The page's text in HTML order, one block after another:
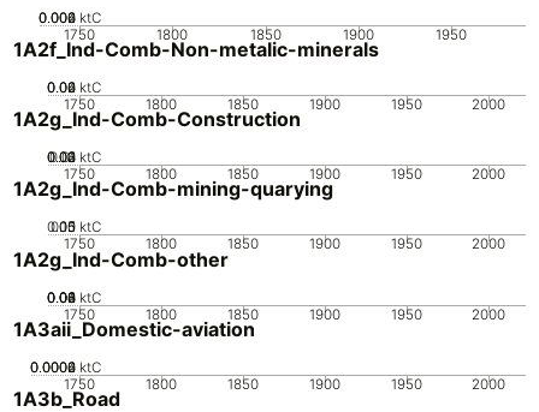
1750 1800 1850 1900 1950
0
0.002
0.004
0.006 ktC
1A2f_Ind-Comb-Non-metalic-minerals
1750 1800 1850 1900 1950 2000
0
0.02
0.04
0.06 ktC
1A2g_Ind-Comb-Construction
1750 1800 1850 1900 1950 2000
0
0.01
0.02
0.03
0.04 ktC
1A2g_Ind-Comb-mining-quarying
1750 1800 1850 1900 1950 2000
0
0.05
0.1
0.15 ktC
1A2g_Ind-Comb-other
1750 1800 1850 1900 1950 2000
0
0.02
0.04
0.06
0.08
0.1 ktC
1A3aii_Domestic-aviation
1750 1800 1850 1900 1950 2000
0
0.0002
0.0004
0.0006 ktC
1A3b_Road